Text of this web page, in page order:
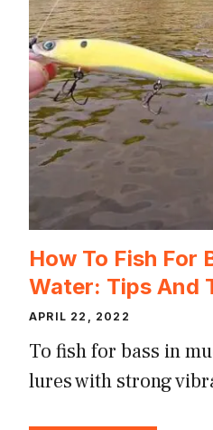
How To Fish For
Water: Tips And
APRIL 22, 2022
To fish for bass in
lures with strong